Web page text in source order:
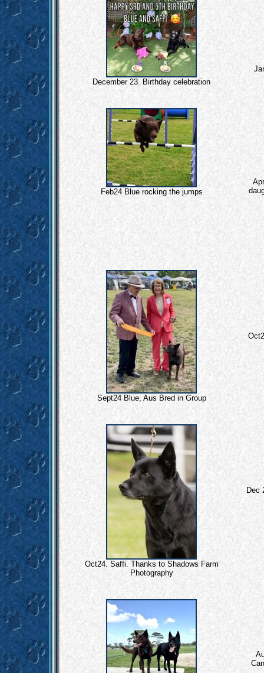
December 23. Birthday celebration
Feb24 Blue rocking the jumps
Sept24 Blue, Aus Bred in Group
Oct24. Saffi. Thanks to Shadows Farm
Photography
Dec